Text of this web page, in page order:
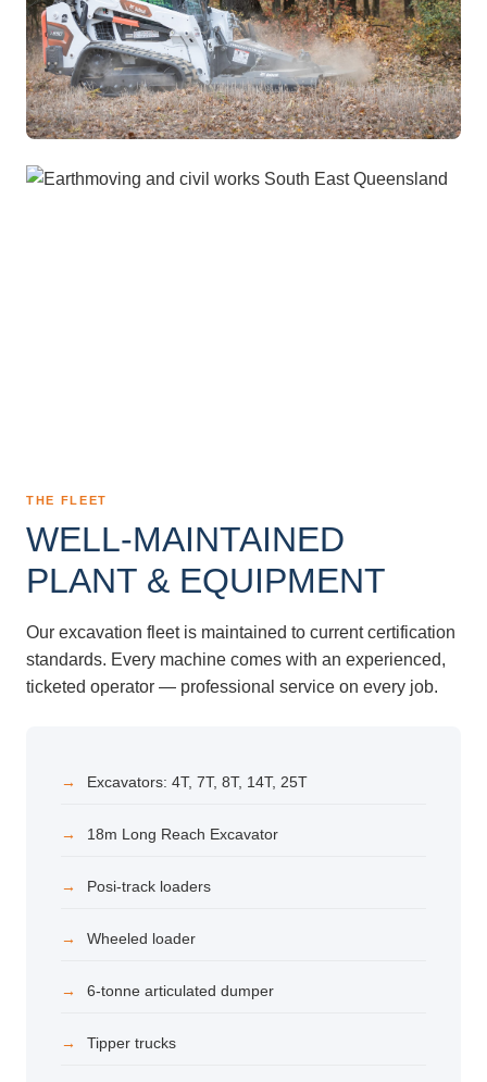
THE FLEET
WELL-MAINTAINED
PLANT & EQUIPMENT
Our excavation fleet is maintained to current certification
standards. Every machine comes with an experienced,
ticketed operator — professional service on every job.
Excavators: 4T, 7T, 8T, 14T, 25T
18m Long Reach Excavator
Posi-track loaders
Wheeled loader
6-tonne articulated dumper
Tipper trucks